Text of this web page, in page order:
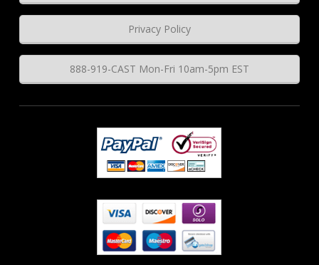
Privacy Policy
888-919-CAST Mon-Fri 10am-5pm EST